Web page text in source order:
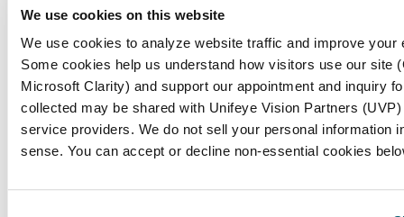
We use cookies on this website
We use cookies to analyze website traffic and improve your
Some cookies help us understand how visitors use our site
Microsoft Clarity) and support our appointment and inquiry
collected may be shared with Unifeye Vision Partners
service providers. We do not sell your personal information
sense. You can accept or decline non-essential cookies
inflammation and swelling around the eyes,
worsening the appearance of bags. Common
allergens include dust mites, pollen, and pet
dander.
Is there a genetic factor in developing baggy
eyes?